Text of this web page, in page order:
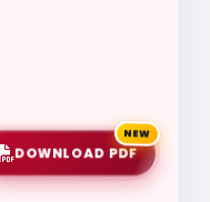
NEW
DOWNLOAD PDF